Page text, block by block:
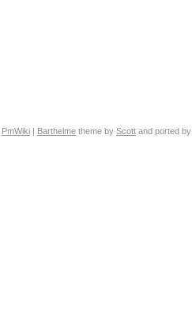
PmWiki | Barthelme theme by Scott and ported